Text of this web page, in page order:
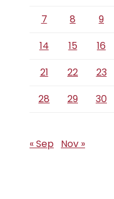
7
8 9
14
15 16
21
22 23
28
29 30
« Sep Nov »